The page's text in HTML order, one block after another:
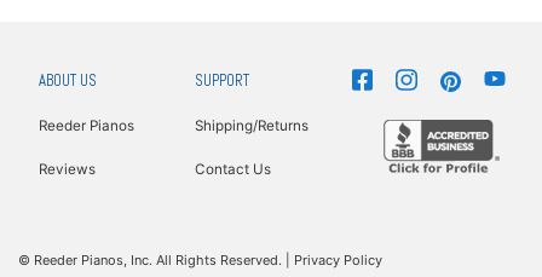
ABOUT US
Reeder Pianos
Reviews
SUPPORT
Shipping/Returns
Contact Us
© Reeder Pianos, Inc. All Rights Reserved. | Privacy Policy